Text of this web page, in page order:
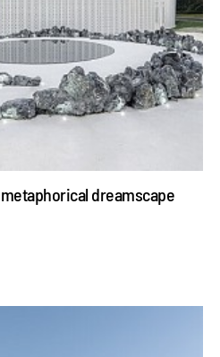
dreamscape